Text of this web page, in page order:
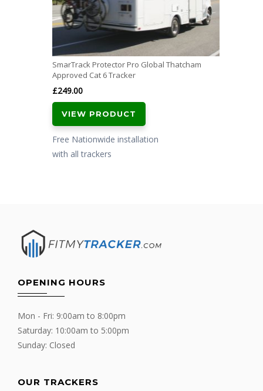
SmarTrack Protector Pro Global Thatcham
Approved Cat 6 Tracker
£249.00
VIEW PRODUCT
Free Nationwide installation
with all trackers
OPENING HOURS
Mon - Fri: 9:00am to 8:00pm
Saturday: 10:00am to 5:00pm
Sunday: Closed
OUR TRACKERS